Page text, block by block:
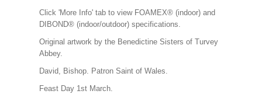
Click 'More Info' tab to view FOAMEX® (indoor) and
DIBOND® (indoor/outdoor) specifications.
Original artwork by the Benedictine Sisters of Turvey
Abbey.
David, Bishop. Patron Saint of Wales.
Feast Day 1st March.